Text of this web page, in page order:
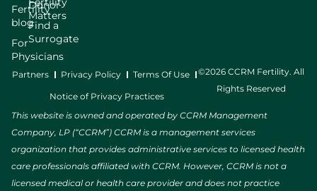
Fertility
blog
For
Physicians
Donor
Find a
Surrogate
Matters
Partners Privacy Policy Terms Of Use
Notice of Privacy Practices
©2026 CCRM Fertility. All
Rights Reserved
This website is owned and operated by CCRM Management
Company, LP (“CCRM”) CCRM is a management services
organization that provides administrative services to licensed health
care professionals affiliated with CCRM. However, CCRM is not a
licensed medical or health care provider and does not practice